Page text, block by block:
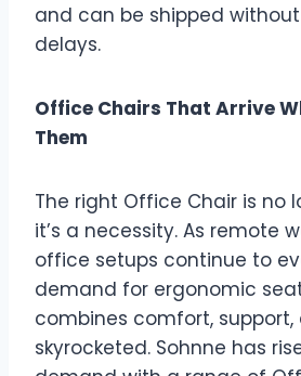
and can be shipped
delays.
Office Chairs That Arrive
Them
The right Office Chair is no
it’s a necessity. As remote
office setups continue to
demand for ergonomic
combines comfort,
skyrocketed. Sohnne has